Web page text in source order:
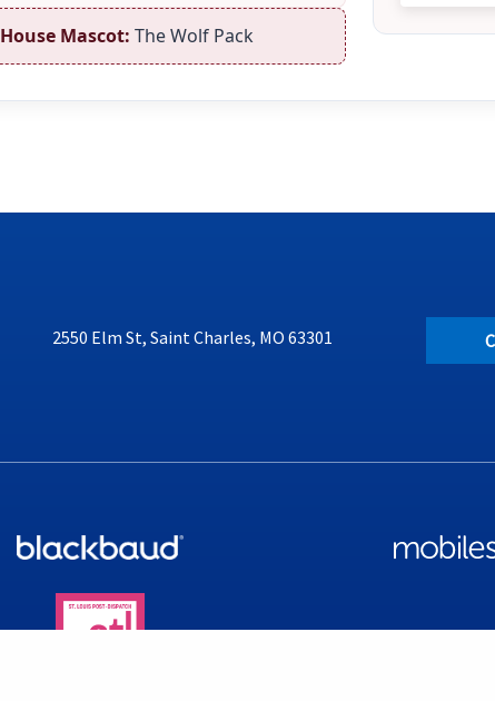
House Mascot: The Wolf Pack
2550 Elm St, Saint Charles, MO 63301